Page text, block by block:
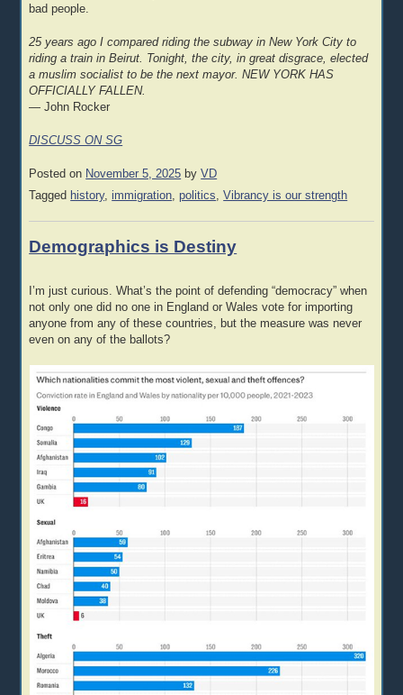
bad people.
25 years ago I compared riding the subway in New York City to
riding a train in Beirut. Tonight, the city, in great disgrace, elected
a muslim socialist to be the next mayor. NEW YORK HAS
OFFICIALLY FALLEN.
— John Rocker
DISCUSS ON SG
Posted on November 5, 2025 byVD
Tagged history,immigration,politics,Vibrancy is our strength
Demographics is Destiny
I’m just curious. What’s the point of defending “democracy” when
not only one did no one in England or Wales vote for importing
anyone from any of these countries, but the measure was never
even on any of the ballots?